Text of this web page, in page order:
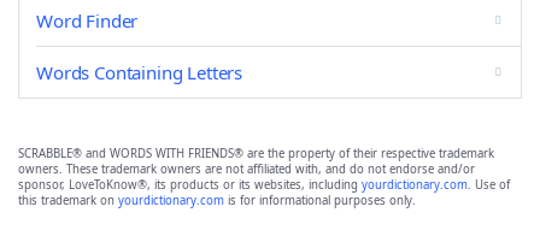
Word Finder
Words Containing Letters
SCRABBLE® and WORDS WITH FRIENDS® are the property of their respective trademark
owners. These trademark owners are not affiliated with, and do not endorse and/or
sponsor, LoveToKnow®, its products or its websites, including yourdictionary.com. Use of
this trademark on yourdictionary.com is for informational purposes only.